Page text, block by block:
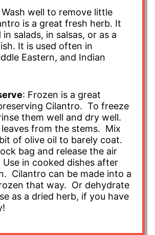
Wash well to remove little
is a great fresh herb. It
in salads, in salsas, or as a
It is used often in
Eastern, and Indian
: Frozen is a great
Cilantro. To freeze
them well and dry well.
from the stems. Mix
of olive oil to barely coat.
bag and release the air
in cooked dishes after
Cilantro can be made into a
that way. Or dehydrate
as a dried herb, if you have